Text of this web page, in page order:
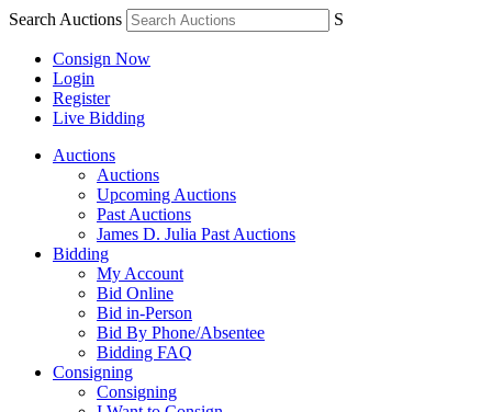
Search Auctions S
Consign Now
Login
Register
Live Bidding
Auctions
Auctions
Upcoming Auctions
Past Auctions
James D. Julia Past Auctions
Bidding
My Account
Bid Online
Bid in-Person
Bid By Phone/Absentee
Bidding FAQ
Consigning
Consigning